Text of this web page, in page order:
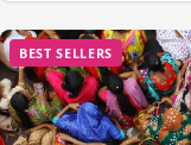
BEST SELLERS